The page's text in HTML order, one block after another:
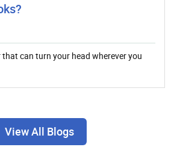
can turn your head wherever you
View All Blogs